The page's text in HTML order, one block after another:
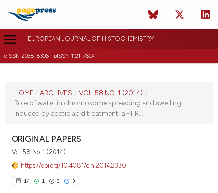
EUROPEAN JOURNAL OF HISTOCHEMISTRY
eISSN 2038-8306 - pISSN 1121-760X
VOL. 58 NO. 1 (2014)
HOME / ARCHIVES / VOL. 58 NO. 1 (2014) /
Role of water in chromosome spreading and swelling
induced by acetic acid treatment: a FTIR...
ORIGINAL PAPERS
Vol. 58 No. 1 (2014)
https://doi.org/10.4081/ejh.2014.2330
14 1 3 0